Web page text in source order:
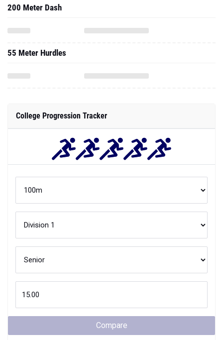
200 Meter Dash
55 Meter Hurdles
College Progression Tracker
Compare